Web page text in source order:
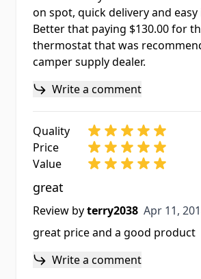
on spot, quick delivery and
Better that paying $130.00 for
thermostat that was
camper supply dealer.
Write a comment
Quality
Price
Value
great
Review byterry2038 Apr 11,
Apr 11,
great price and a good product
Write a comment